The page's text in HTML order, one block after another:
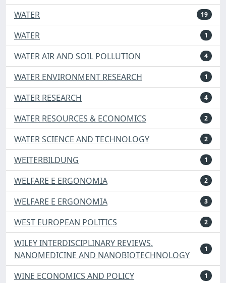
WATER 19
WATER 1
WATER AIR AND SOIL POLLUTION 4
WATER ENVIRONMENT RESEARCH 1
WATER RESEARCH 4
WATER RESOURCES & ECONOMICS 2
WATER SCIENCE AND TECHNOLOGY 2
WEITERBILDUNG 1
WELFARE E ERGONOMIA 2
WELFARE E ERGONOMIA 3
WEST EUROPEAN POLITICS 2
WILEY INTERDISCIPLINARY REVIEWS.
NANOMEDICINE AND NANOBIOTECHNOLOGY
1
WINE ECONOMICS AND POLICY 1